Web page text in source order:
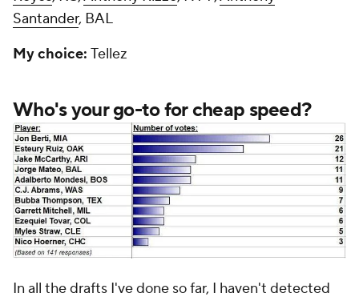
Santander, BAL
My choice: Tellez
Who's your go-to for cheap speed?
In all the drafts I've done so far, I haven't detected